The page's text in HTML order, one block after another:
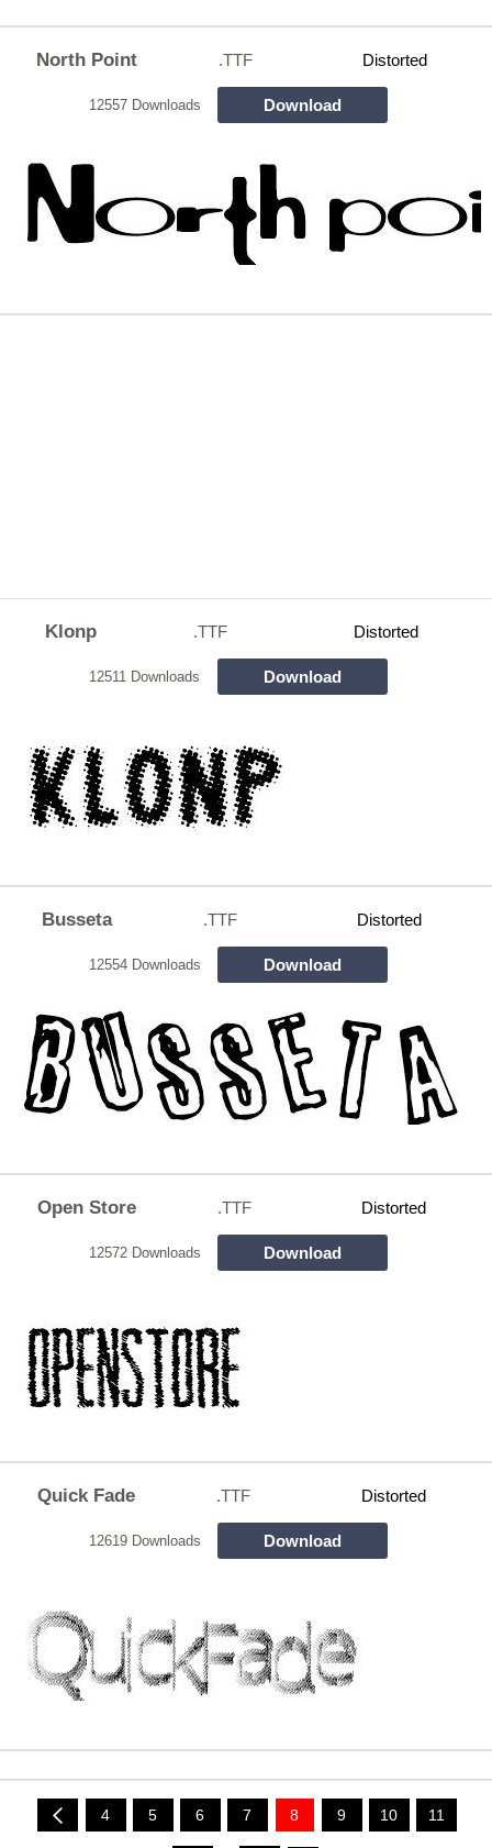
North Point .TTF Distorted
12557 Downloads Download
Klonp .TTF Distorted
12511 Downloads Download
Busseta .TTF Distorted
12554 Downloads Download
Open Store .TTF Distorted
12572 Downloads Download
Quick Fade .TTF Distorted
12619 Downloads Download
4 5 6 7 8 9 10 11